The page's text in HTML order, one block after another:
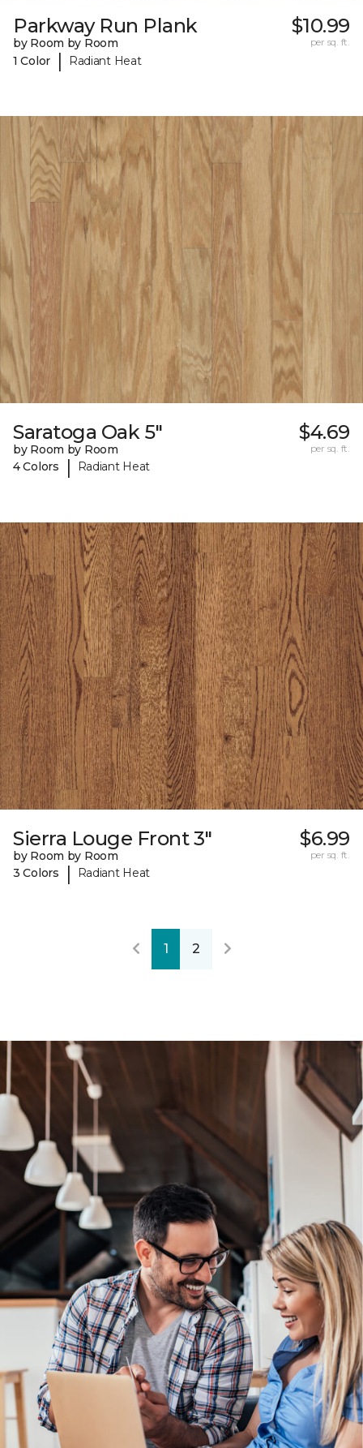
Parkway Run Plank
by Room by Room
1 Color
| Radiant Heat
$10.99
per sq. ft.
Saratoga Oak 5"
by Room by Room
4 Colors
| Radiant Heat
$4.69
per sq. ft.
Sierra Louge Front 3"
by Room by Room
3 Colors
| Radiant Heat
$6.99
per sq. ft.
1 2